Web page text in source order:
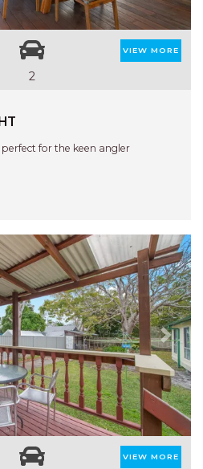
SHOREBREAK
SLIPWAYS
SURF N VIEW
TASMAN TOWERS UNIT 8
THE HIDEAWAY
THE INLET
THIRTY EIGHT
TOPVIEWS
TRANQUIL WATERS
TRANQUILITY AT LIGHTHOUSE
BEACH
UNIT 107 SOUTH PACIFIC
2
VIEW MORE
for the keen angler
Next
VIEW MORE